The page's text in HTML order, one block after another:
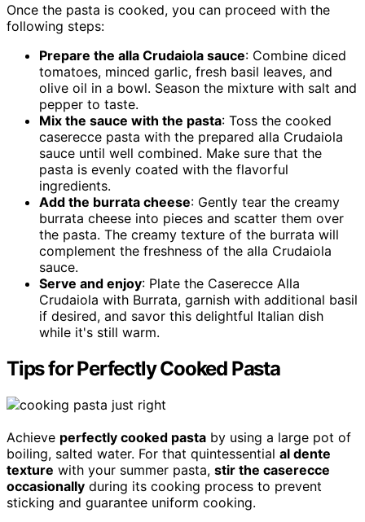
Once the pasta is cooked, you can proceed with the
following steps:
Prepare the alla Crudaiola sauce: Combine diced
tomatoes, minced garlic, fresh basil leaves, and
olive oil in a bowl. Season the mixture with salt and
pepper to taste.
Mix the sauce with the pasta: Toss the cooked
caserecce pasta with the prepared alla Crudaiola
sauce until well combined. Make sure that the
pasta is evenly coated with the flavorful
ingredients.
Add the burrata cheese: Gently tear the creamy
burrata cheese into pieces and scatter them over
the pasta. The creamy texture of the burrata will
complement the freshness of the alla Crudaiola
sauce.
Serve and enjoy: Plate the Caserecce Alla
Crudaiola with Burrata, garnish with additional basil
if desired, and savor this delightful Italian dish
while it's still warm.
Tips for Perfectly Cooked Pasta
Achieve perfectly cooked pasta by using a large pot of
boiling, salted water. For that quintessential al dente
texture with your summer pasta, stir the caserecce
occasionally during its cooking process to prevent
sticking and guarantee uniform cooking.